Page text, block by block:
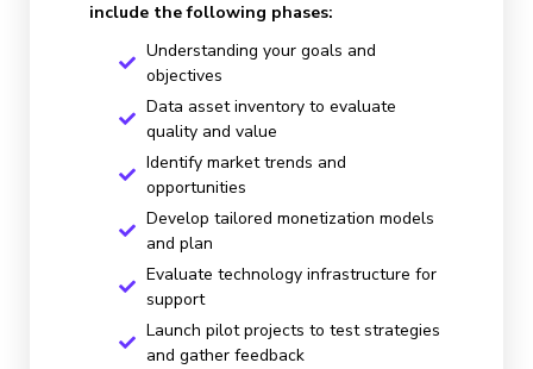
include the following phases:
Understanding your goals and
objectives
Data asset inventory to evaluate
quality and value
Identify market trends and
opportunities
Develop tailored monetization models
and plan
Evaluate technology infrastructure for
support
Launch pilot projects to test strategies
and gather feedback